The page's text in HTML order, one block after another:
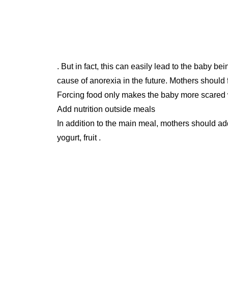
. But in fact, this can easily lead to the baby
cause of anorexia in the future. Mothers
Forcing food only makes the baby more
Add nutrition outside meals
In addition to the main meal, mothers should
yogurt, fruit .